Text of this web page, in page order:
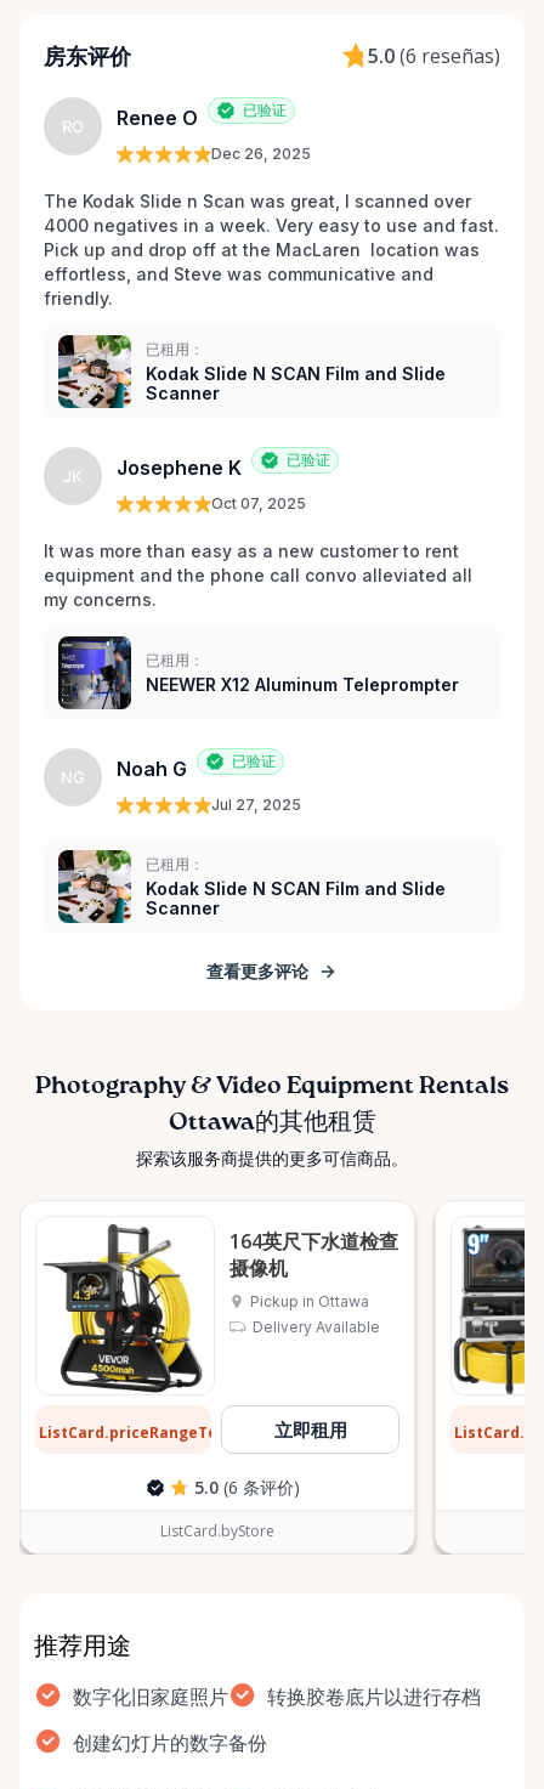
房东评价 5.0(6 reseñas)
RO Renee O 已验证
Dec 26, 2025
The Kodak Slide n Scan was great, I scanned over
4000 negatives in a week. Very easy to use and fast.
Pick up and drop off at the MacLaren  location was
effortless, and Steve was communicative and
friendly.
已租用：
Kodak Slide N SCAN Film and Slide
Scanner
JK Josephene K 已验证
Oct 07, 2025
It was more than easy as a new customer to rent
equipment and the phone call convo alleviated all
my concerns.
已租用：
NEEWER X12 Aluminum Teleprompter
NG Noah G 已验证
Jul 27, 2025
已租用：
Kodak Slide N SCAN Film and Slide
Scanner
查看更多评论
Photography & Video Equipment Rentals
Ottawa的其他租赁
探索该服务商提供的更多可信商品。
164英尺下水道检查
摄像机
Pickup in Ottawa
Delivery Available
ListCard.priceRangeTo 立即租用
5.0 (6 条评价)
ListCard.byStore
推荐用途
数字化旧家庭照片
转换胶卷底片以进行存档
创建幻灯片的数字备份